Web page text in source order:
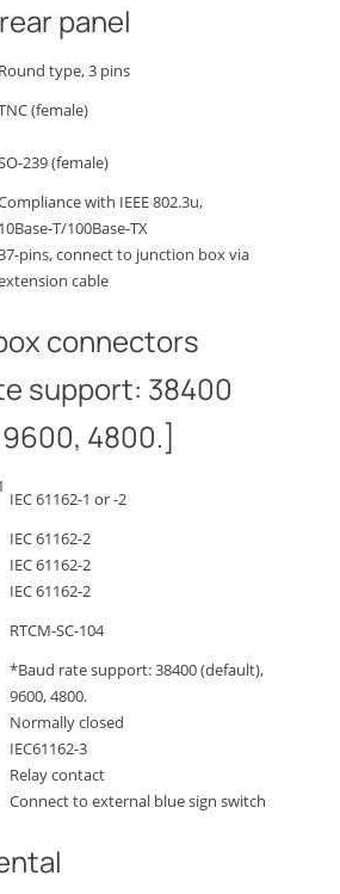
panel
Round type, 3 pins
(female)
239 (female)
with IEEE 802.3u,
10Base-T/100Base-TX
pins, connect to junction box via
cable
connectors
support: 38400
4800.]
IEC 61162-1 or -2
IEC 61162-2
IEC 61162-2
IEC 61162-2
RTCM-SC-104
*Baud rate support: 38400 (default),
9600, 4800.
Normally closed
IEC61162-3
Relay contact
Connect to external blue sign switch